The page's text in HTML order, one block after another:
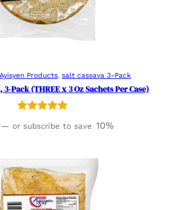
Read more
Products, salt cassava 3-Pack
3-Pack (THREE x 3 Oz Sachets Per Case)
rating
— or subscribe to save 10%